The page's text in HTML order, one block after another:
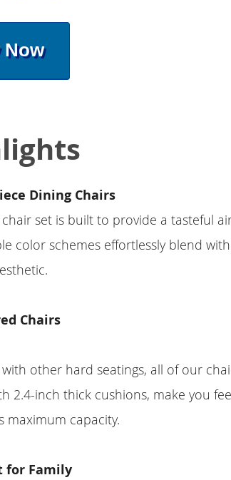
Now
Dining Chairs
chair set is built to provide a tasteful
color schemes effortlessly blend
Chairs
other hard seatings, all of our
2.4-inch thick cushions, make you
maximum capacity.
for Family